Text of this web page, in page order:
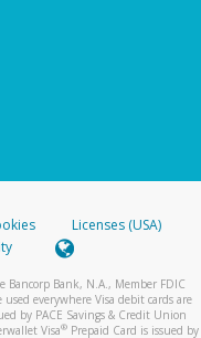
Licenses (USA)
Bancorp Bank, N.A., Member FDIC
everywhere Visa debit cards are
by PACE Savings & Credit Union
Visa® Prepaid Card is issued by